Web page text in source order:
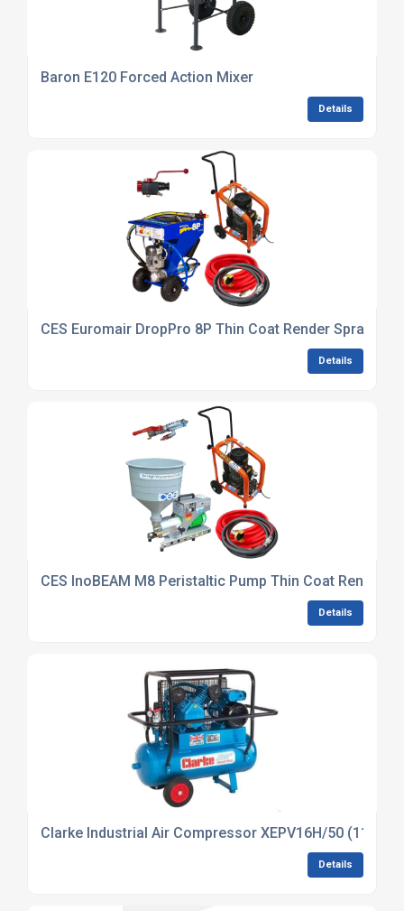
Baron E120 Forced Action Mixer
Details
CES Euromair DropPro 8P Thin Coat Render Spray
Details
CES InoBEAM M8 Peristaltic Pump Thin Coat Render
Details
Clarke Industrial Air Compressor XEPV16H/50 (110V)
Details